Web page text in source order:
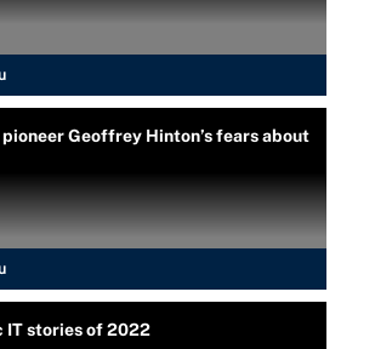
Geoffrey Hinton’s fears about
IT stories of 2022